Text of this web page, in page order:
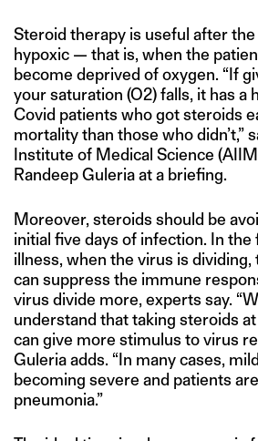
Steroid therapy is useful after
hypoxic — that is, when the
become deprived of oxygen. “If
your saturation (O2) falls, it has a
Covid patients who got steroids
mortality than those who didn’t,”
Institute of Medical Science
Randeep Guleria at a briefing.
Moreover, steroids should be
initial five days of infection. In
illness, when the virus is
can suppress the immune
virus divide more, experts say.
understand that taking steroids
can give more stimulus to virus
Guleria adds. “In many cases,
becoming severe and patients
pneumonia.”